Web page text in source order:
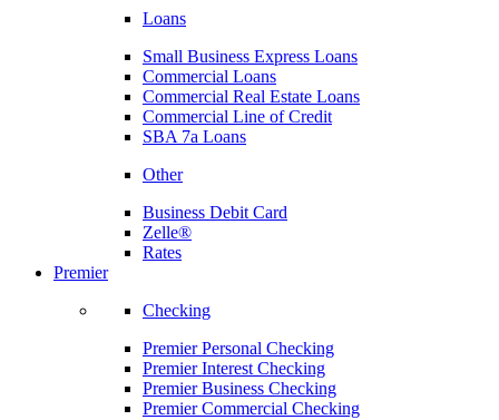
Loans
Small Business Express Loans
Commercial Loans
Commercial Real Estate Loans
Commercial Line of Credit
SBA 7a Loans
Other
Business Debit Card
Zelle®
Rates
Premier
Checking
Premier Personal Checking
Premier Interest Checking
Premier Business Checking
Premier Commercial Checking